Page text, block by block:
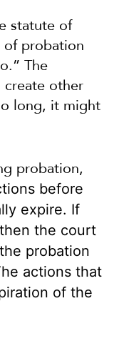
statute of
probation
The
create other
long, it might
probation,
before
expire. If
the court
probation
actions that
of the